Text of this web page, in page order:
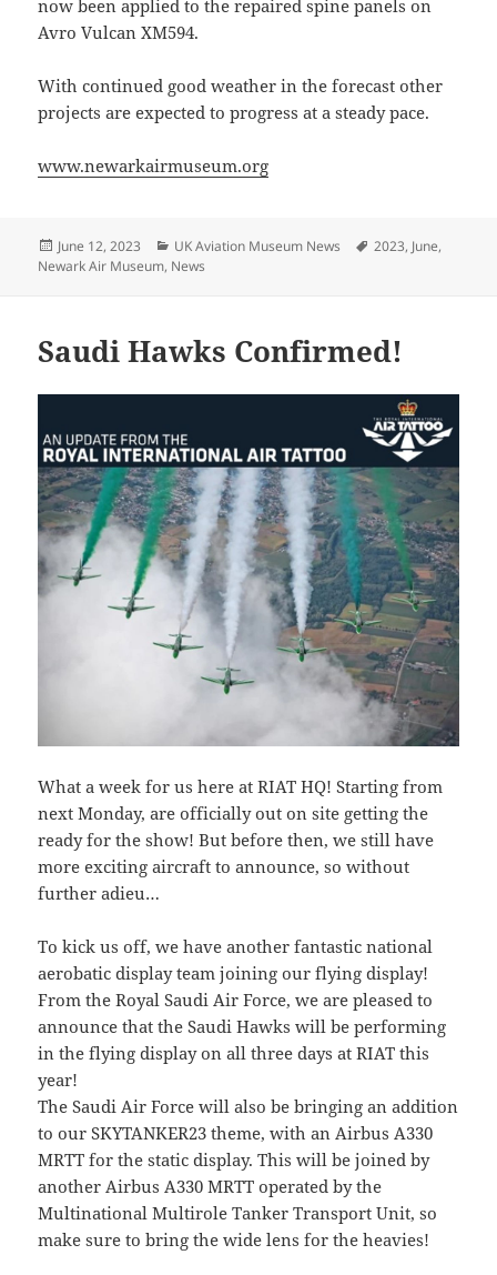
now been applied to the repaired spine panels on
Avro Vulcan XM594.
With continued good weather in the forecast other
projects are expected to progress at a steady pace.
www.newarkairmuseum.org
Posted
on
June 12, 2023 Categories
UK Aviation Museum News Tags
2023, June,
Newark Air Museum, News
Saudi Hawks Confirmed!
What a week for us here at RIAT HQ! Starting from
next Monday, are officially out on site getting the
ready for the show! But before then, we still have
more exciting aircraft to announce, so without
further adieu…
To kick us off, we have another fantastic national
aerobatic display team joining our flying display!
From the Royal Saudi Air Force, we are pleased to
announce that the Saudi Hawks will be performing
in the flying display on all three days at RIAT this
year!
The Saudi Air Force will also be bringing an addition
to our SKYTANKER23 theme, with an Airbus A330
MRTT for the static display. This will be joined by
another Airbus A330 MRTT operated by the
Multinational Multirole Tanker Transport Unit, so
make sure to bring the wide lens for the heavies!